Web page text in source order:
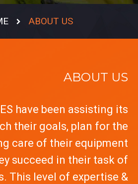
ABOUT US
ABOUT US
have been assisting its
their goals, plan for the
care of their equipment
succeed in their task of
This level of expertise &